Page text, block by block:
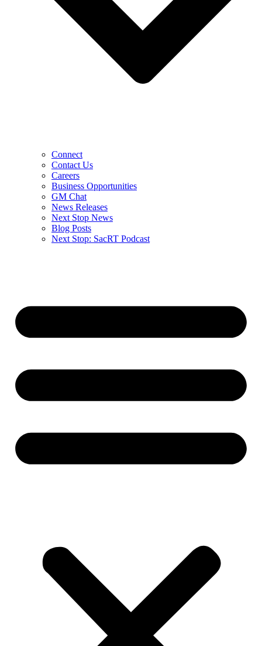
Connect
Contact Us
Careers
Business Opportunities
GM Chat
News Releases
Next Stop News
Blog Posts
Next Stop: SacRT Podcast